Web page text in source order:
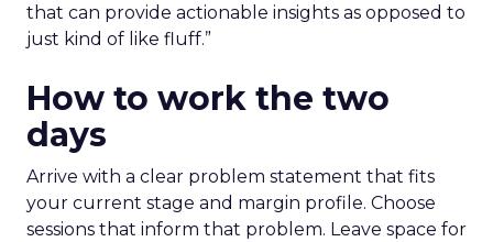
that can provide actionable insights as opposed to
just kind of like fluff.”
How to work the two
days
Arrive with a clear problem statement that fits
your current stage and margin profile. Choose
sessions that inform that problem. Leave space for